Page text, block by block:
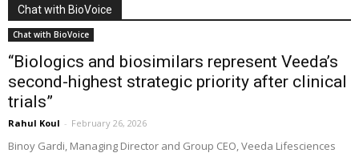
Chat with BioVoice
Chat with BioVoice
“Biologics and biosimilars represent Veeda’s
second-highest strategic priority after clinical
trials”
Rahul Koul - February 26, 2026
Binoy Gardi, Managing Director and Group CEO, Veeda Lifesciences